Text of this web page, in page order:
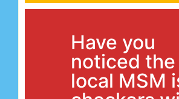
Have you
noticed the
local MSM